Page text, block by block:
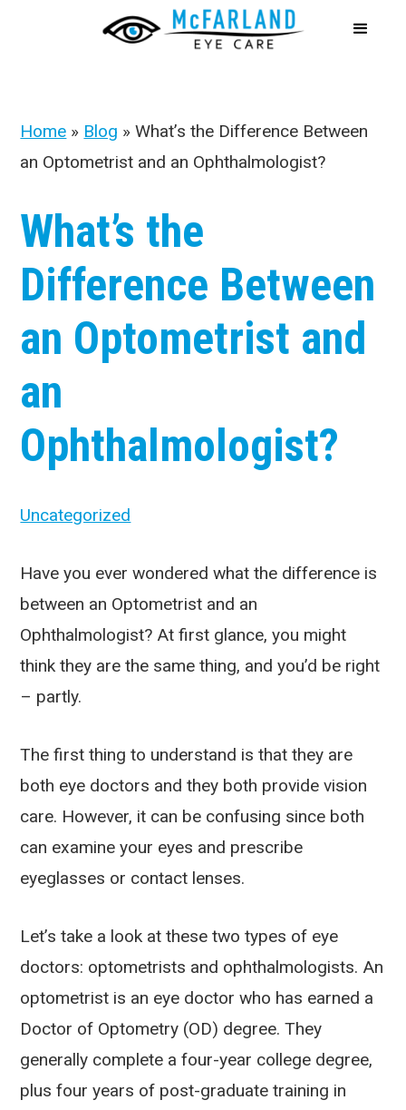
Home » Blog »What’s the Difference Between
an Optometrist and an Ophthalmologist?
What’s the
Difference Between
an Optometrist and
an
Ophthalmologist?
Uncategorized
Have you ever wondered what the difference is
between an Optometrist and an
Ophthalmologist? At first glance, you might
think they are the same thing, and you’d be right
– partly.
The first thing to understand is that they are
both eye doctors and they both provide vision
care. However, it can be confusing since both
can examine your eyes and prescribe
eyeglasses or contact lenses.
Let’s take a look at these two types of eye
doctors: optometrists and ophthalmologists. An
optometrist is an eye doctor who has earned a
Doctor of Optometry (OD) degree. They
generally complete a four-year college degree,
plus four years of post-graduate training in